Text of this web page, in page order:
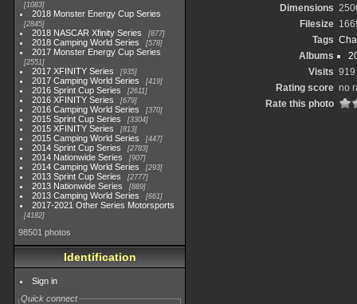
1083
2018 Monster Energy Cup Series
2845
2018 NASCAR Xfinity Series 877
2018 Camping World Series 578
2017 Monster Energy Cup Series
2551
2017 XFINITY Series 935
2017 Camping World Series 419
2016 Sprint Cup Series 2611
2016 XFINITY Series 679
2016 Camping World Series 370
2015 Sprint Cup Series 3304
2015 XFINITY Series 813
2015 Camping World Series 447
2014 Sprint Cup Series 2783
2014 Nationwide Series 907
2014 Camping World Series 293
2013 Sprint Cup Series 2777
2013 Nationwide Series 889
2013 Camping World Series 661
2017-2021 Other Series Motorsports
4182
98501 photos
Identification
Sign in
Quick connect
Dimensions
Filesize
Tags
Albums
Visits 919
Rating score no
Rate this photo